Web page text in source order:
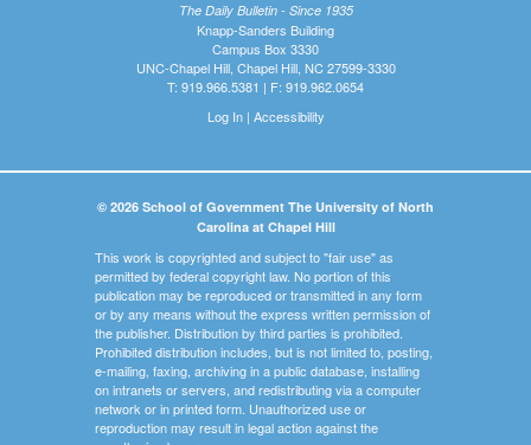
The Daily Bulletin - Since 1935
Knapp-Sanders Building
Campus Box 3330
UNC-Chapel Hill, Chapel Hill, NC 27599-3330
T: 919.966.5381 | F: 919.962.0654
Log In| Accessibility
© 2026 School of Government The University of North
Carolina at Chapel Hill
This work is copyrighted and subject to "fair use" as
permitted by federal copyright law. No portion of this
publication may be reproduced or transmitted in any form
or by any means without the express written permission of
the publisher. Distribution by third parties is prohibited.
Prohibited distribution includes, but is not limited to, posting,
e-mailing, faxing, archiving in a public database, installing
on intranets or servers, and redistributing via a computer
network or in printed form. Unauthorized use or
reproduction may result in legal action against the